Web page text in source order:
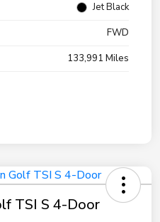
Jet Black
FWD
133,991 Miles
TSI S 4-Door